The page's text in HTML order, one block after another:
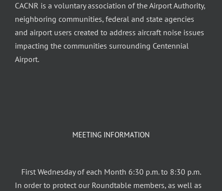
CACNR is a voluntary association of the Airport Authority,
neighboring communities, federal and state agencies
and airport users created to address aircraft noise issues
impacting the communities surrounding Centennial
Airport.
MEETING INFORMATION
First Wednesday of each Month 6:30 p.m. to 8:30 p.m.
In order to protect our Roundtable members, as well as